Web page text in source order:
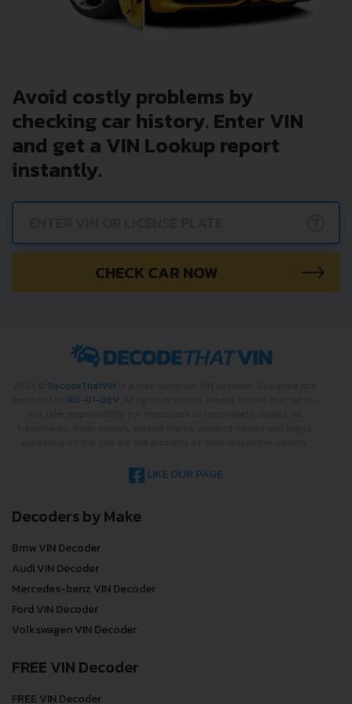
Avoid costly problems by
checking car history. Enter VIN
and get a VIN Lookup report
instantly.
CHECK CAR NOW
DecodeThatVIN
RO-01-DEV
LIKE OUR PAGE
Decoders by Make
Bmw VIN Decoder
Audi VIN Decoder
Mercedes-benz VIN Decoder
Ford VIN Decoder
Volkswagen VIN Decoder
FREE VIN Decoder
FREE VIN Decoder